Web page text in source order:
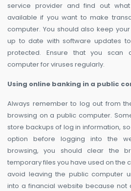
service provider and find out
available if you want to make
computer. You should also keep
up to date with software updates
protected. Ensure that you scan
computer for viruses regularly.
Using online banking in a public
Always remember to log out from
browsing on a public computer.
store backups of log in information,
option before logging into the
browsing, you should clear the
temporary files you have used on the
avoid leaving the public computer
into a financial website because not